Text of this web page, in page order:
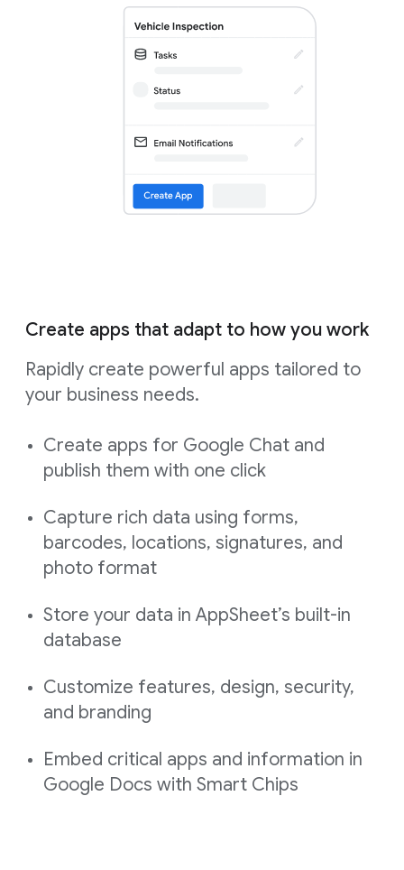
Create apps that adapt to how you work
Rapidly create powerful apps tailored to
your business needs.
Create apps for Google Chat and
publish them with one click
Capture rich data using forms,
barcodes, locations, signatures, and
photo format
Store your data in AppSheet’s built-in
database
Customize features, design, security,
and branding
Embed critical apps and information in
Google Docs with Smart Chips